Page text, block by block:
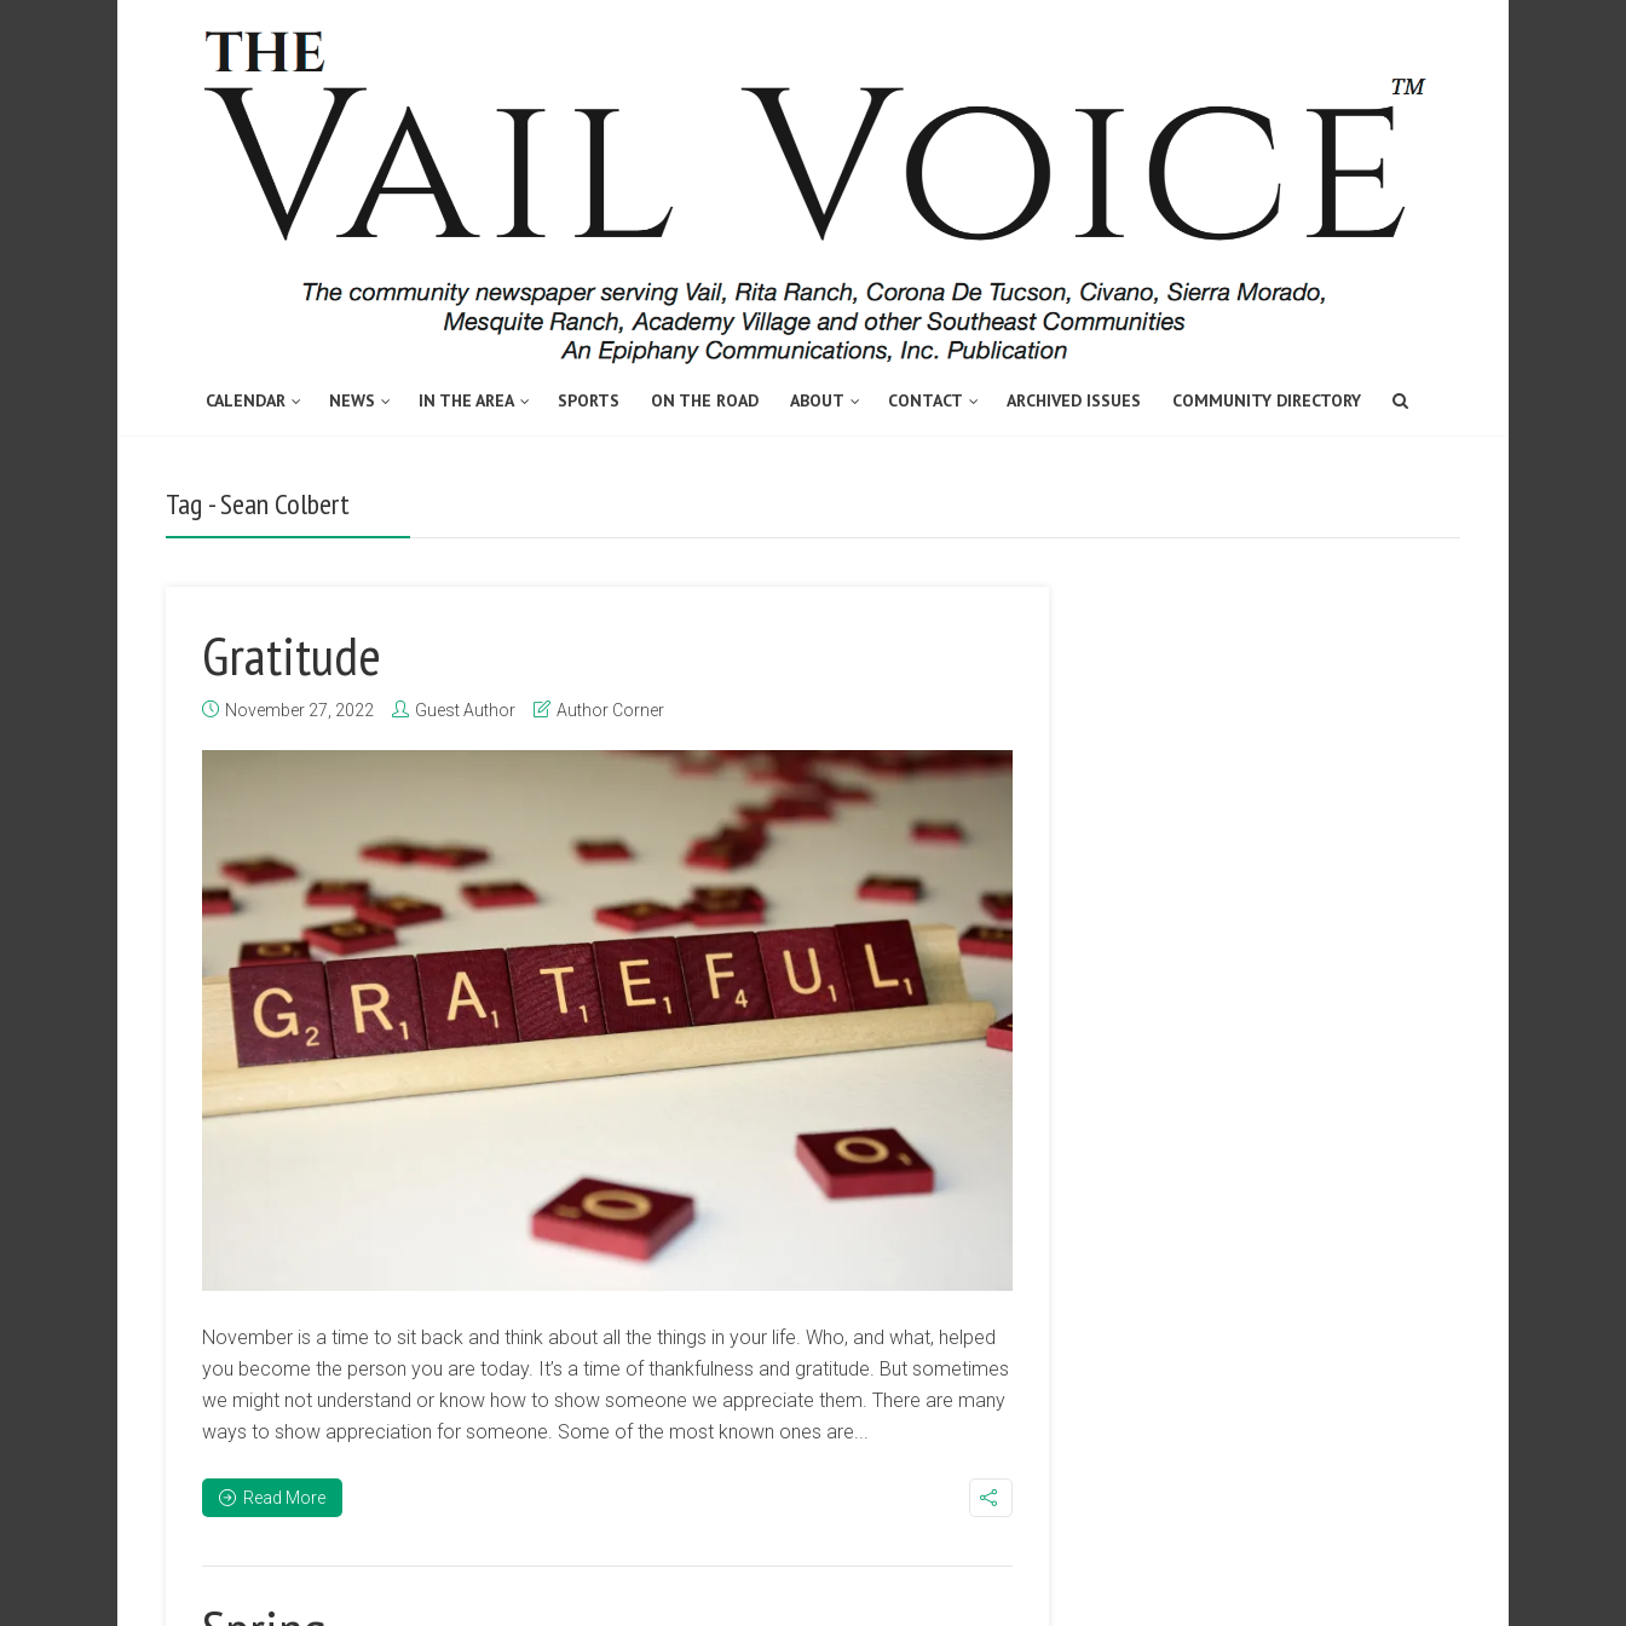
CALENDAR NEWS IN THE AREA SPORTS ON THE ROAD ABOUT CONTACT ARCHIVED ISSUES COMMUNITY DIRECTORY
Tag - Sean Colbert
Gratitude
November 27, 2022 Guest Author Author Corner
November is a time to sit back and think about all the things in your life. Who, and what, helped
you become the person you are today. It’s a time of thankfulness and gratitude. But sometimes
we might not understand or know how to show someone we appreciate them. There are many
ways to show appreciation for someone. Some of the most known ones are...
Read More